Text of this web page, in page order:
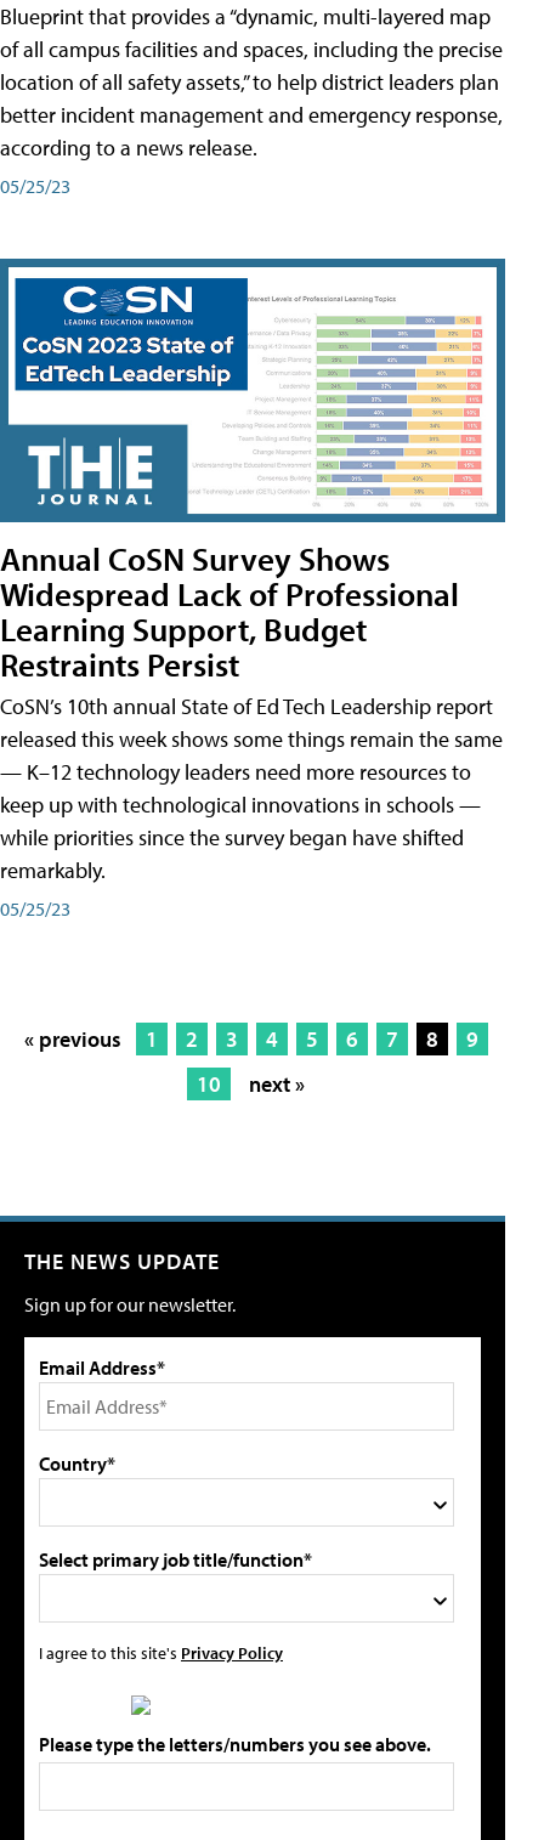
Blueprint that provides a “dynamic, multi-layered map
of all campus facilities and spaces, including the precise
location of all safety assets,” to help district leaders plan
better incident management and emergency response,
according to a news release.
05/25/23
Annual CoSN Survey Shows
Widespread Lack of Professional
Learning Support, Budget
Restraints Persist
CoSN’s 10th annual State of Ed Tech Leadership report
released this week shows some things remain the same
— K–12 technology leaders need more resources to
keep up with technological innovations in schools —
while priorities since the survey began have shifted
remarkably.
05/25/23
« previous 1 2 3 4 5 6 7 8
9
10
next »
THE NEWS UPDATE
Sign up for our newsletter.
Email Address*
Country*
Select primary job title/function*
I agree to this site's Privacy Policy
Please type the letters/numbers you see above.